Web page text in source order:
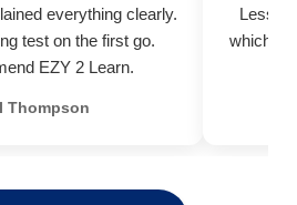
everything clearly.
test on the first go.
EZY 2 Learn.
Thompson
which